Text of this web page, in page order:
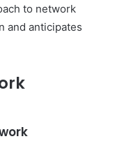
to network
and anticipates